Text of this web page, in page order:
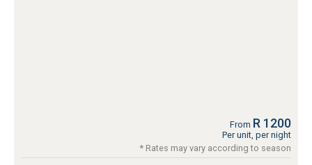
From R 1200
Per unit, per night
* Rates may vary according to season